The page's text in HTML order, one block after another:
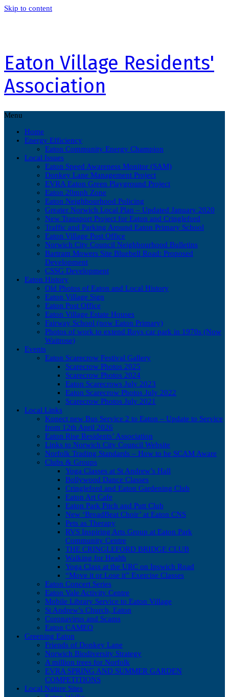
Skip to content
Eaton Village Residents'
Association
Menu
Home
Energy Efficiency
Eaton Community Energy Champion
Local Issues
Eaton Speed Awareness Monitor (SAM)
Donkey Lane Management Project
EVRA Eaton Green Playground Project
Eaton 20mph Zone
Eaton Neighbourhood Policing
Greater Norwich Local Plan – Updated January 2020
New Transport Project for Eaton and Cringleford
Traffic and Parking Around Eaton Primary School
Eaton Village Post Office
Norwich City Council Neighbourhood Bulletins
Bartram Mowers Site Bluebell Road: Proposed
Development
CSSG Development
Eaton History
Old Photos of Eaton and Local History
Eaton Village Sign
Eaton Post Office
Eaton Village Estate Houses
Fairway School (now Eaton Primary)
Photos of work to extend Roys car park in 1970s (Now
Waitrose)
Events
Eaton Scarecrow Festival Gallery
Scarecrow Photos 2025
Scarecrow Photos 2024
Eaton Scarecrows July 2023
Eaton Scarecrow Photos July 2022
Scarecrow Photos July 2021
Local Links
Konect new Bus Service 2 to Eaton – Update to Service
from 12th April 2026
Eaton Rise Residents’ Association
Links to Norwich City Council Website
Norfolk Trading Standards – How to be SCAM Aware
Clubs & Groups
Yoga Classes at St Andrew’s Hall
Bollywood Dance Classes
Cringleford and Eaton Gardening Club
Eaton Art Cafe
Eaton Park Pitch and Putt Club
New ‘BroadBeat Choir’ at Eaton CNS
Pets as Therapy
RVS Inspiring Arts Group at Eaton Park
Community Centre
THE CRINGLEFORD BRIDGE CLUB
Walking for Health
Yoga Class at the URC on Ipswich Road
“Move it or Lose it” Exercise Classes
Eaton Concert Series
Eaton Vale Activity Centre
Mobile Library Service to Eaton Village
St Andrew’s Church, Eaton
Coronavirus and Scams
Eaton CAMEO
Greening Eaton
Friends of Donkey Lane
Norwich Biodiversity Strategy
A million trees for Norfolk
EVRA SPRING AND SUMMER GARDEN
COMPETITIONS
Local Nature Sites